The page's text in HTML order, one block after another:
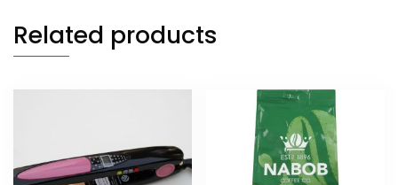
Related products